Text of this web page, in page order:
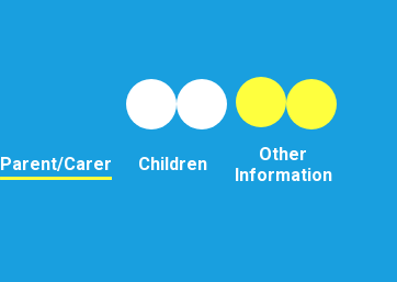
Parent/Carer Children
Other
Information